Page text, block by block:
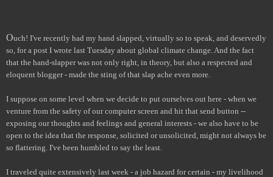
Ouch! I've recently had my hand slapped, virtually so to speak, and deservedly
so, for a post I wrote last Tuesday about global climate change. And the fact
that the hand-slapper was not only right, in theory, but also a respected and
eloquent blogger - made the sting of that slap ache even more.
I suppose on some level when we decide to put ourselves out here - when we
venture from the safety of our computer screen and hit that send button --
exposing our thoughts and feelings and general interests - we also have to be
open to the idea that the response, solicited or unsolicited, might not always be
so flattering. I've been humbled to say the least.
I traveled quite extensively last week - a job hazard for certain - my livelihood